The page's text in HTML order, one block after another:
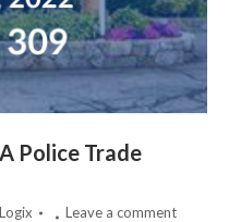
Police Trade
Leave a comment